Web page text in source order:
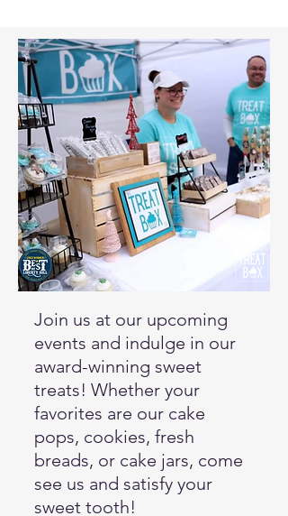
Join us at our upcoming
events and indulge in our
award-winning sweet
treats! Whether your
favorites are our cake
pops, cookies, fresh
breads, or cake jars, come
see us and satisfy your
sweet tooth!